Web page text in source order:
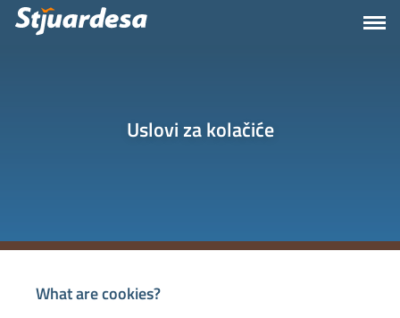
Uslovi za kolačiće
What are cookies?